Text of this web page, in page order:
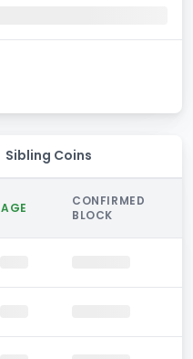
Sibling Coins
AGE
CONFIRMED
BLOCK